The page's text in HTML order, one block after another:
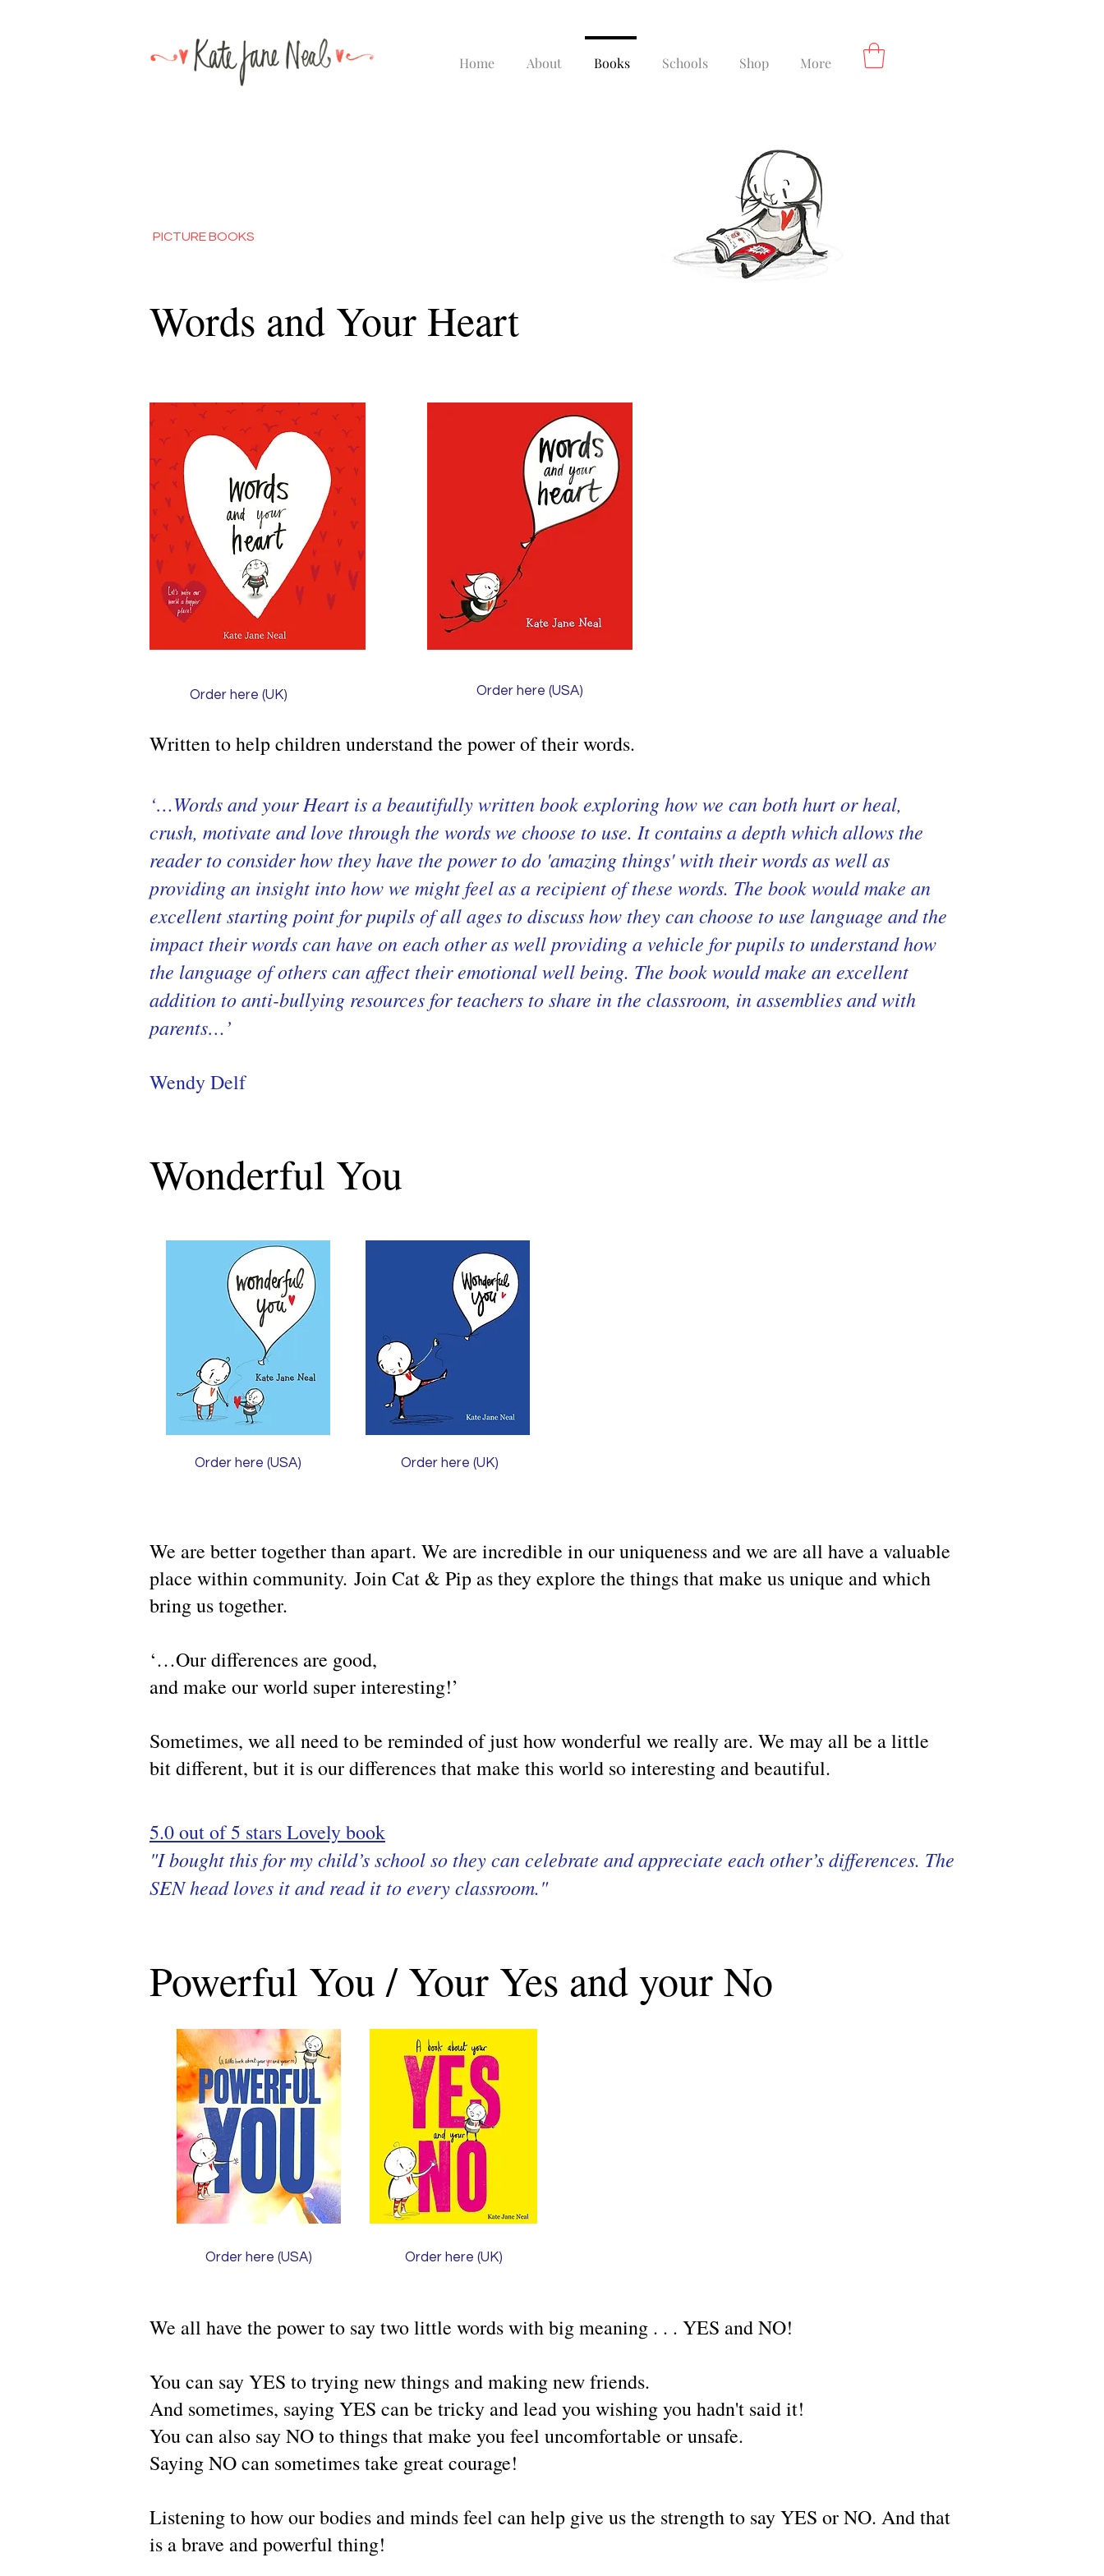
Home About Books Schools Shop More
PICTURE BOOKS
Words and Your Heart
Order here (UK) Order here (USA)
Written to help children understand the power of their words.
‘…Words and your Heart is a beautifully written book exploring how we can both hurt or heal,
crush, motivate and love through the words we choose to use. It contains a depth which allows the
reader to consider how they have the power to do 'amazing things' with their words as well as
providing an insight into how we might feel as a recipient of these words. The book would make an
excellent starting point for pupils of all ages to discuss how they can choose to use language and the
impact their words can have on each other as well providing a vehicle for pupils to understand how
the language of others can affect their emotional well being. The book would make an excellent
addition to anti-bullying resources for teachers to share in the classroom, in assemblies and with
parents…’
Wendy Delf ​
Wonderful You
Order here (USA) Order here (UK)
We are better together than apart. We are incredible in our uniqueness and we are all have a valuable
place within community. Join Cat & Pip as they explore the things that make us unique and which
bring us together.
‘…Our differences are good,
and make our world super interesting!’
Sometimes, we all need to be reminded of just how wonderful we really are. We may all be a little
bit different, but it is our differences that make this world so interesting and beautiful.
5.0 out of 5 stars Lovely book
"I bought this for my child’s school so they can celebrate and appreciate each other’s differences. The
SEN head loves it and read it to every classroom."
Powerful You / Your Yes and your No
Order here (USA) Order here (UK)
We all have the power to say two little words with big meaning . . . YES and NO!
You can say YES to trying new things and making new friends.
And sometimes, saying YES can be tricky and lead you wishing you hadn't said it!
You can also say NO to things that make you feel uncomfortable or unsafe.
Saying NO can sometimes take great courage!
Listening to how our bodies and minds feel can help give us the strength to say YES or NO. And that
is a brave and powerful thing!